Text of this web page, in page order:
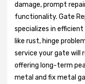
damage, prompt
functionality. Gate
specializes in
like rust, hinge
service your gate will
offering long-term
metal and fix metal